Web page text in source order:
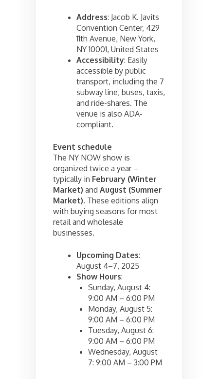
Address: Jacob K. Javits
Convention Center, 429
11th Avenue, New York,
NY 10001, United States
Accessibility: Easily
accessible by public
transport, including the 7
subway line, buses, taxis,
and ride-shares. The
venue is also ADA-
compliant.
Event schedule
The NY NOW show is
organized twice a year –
typically in February (Winter
Market) and August (Summer
Market). These editions align
with buying seasons for most
retail and wholesale
businesses.
Upcoming Dates:
August 4–7, 2025
Show Hours:
Sunday, August 4:
9:00 AM – 6:00 PM
Monday, August 5:
9:00 AM – 6:00 PM
Tuesday, August 6:
9:00 AM – 6:00 PM
Wednesday, August
7: 9:00 AM – 3:00 PM